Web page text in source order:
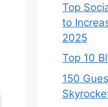
Top
to
2025
Top 10
150